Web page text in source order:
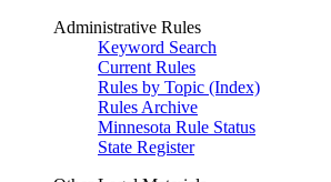
Administrative Rules
Keyword Search
Current Rules
Rules by Topic (Index)
Rules Archive
Minnesota Rule Status
State Register